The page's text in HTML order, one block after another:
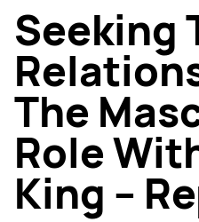
Seeking
The
Role
King –